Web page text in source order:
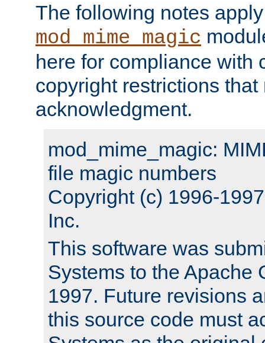
The following notes
mod_mime_magic
here for compliance with
copyright restrictions that
acknowledgment.
mod_mime_magic:
file magic numbers
Copyright (c) 1996-
Inc.
This software was
Systems to the Apache
1997. Future revisions
this source code must